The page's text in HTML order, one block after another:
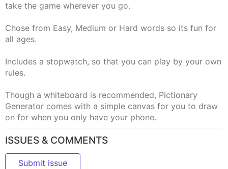
take the game wherever you go.
Chose from Easy, Medium or Hard words so its fun for
all ages.
Includes a stopwatch, so that you can play by your own
rules.
Though a whiteboard is recommended, Pictionary
Generator comes with a simple canvas for you to draw
on for when you only have your phone.
ISSUES & COMMENTS
Submit issue